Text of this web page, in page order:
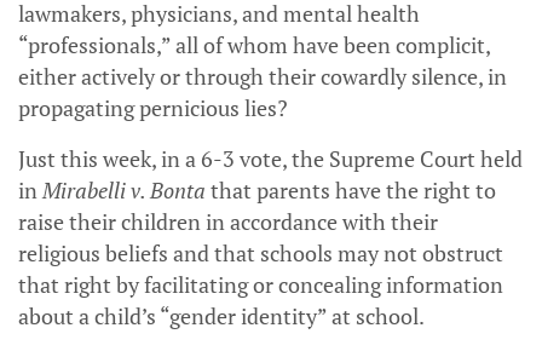
lawmakers, physicians, and mental health
“professionals,” all of whom have been complicit,
either actively or through their cowardly silence, in
propagating pernicious lies?
Just this week, in a 6-3 vote, the Supreme Court held
inMirabelli v. Bonta that parents have the right to
raise their children in accordance with their
religious beliefs and that schools may not obstruct
that right by facilitating or concealing information
about a child’s “gender identity” at school.